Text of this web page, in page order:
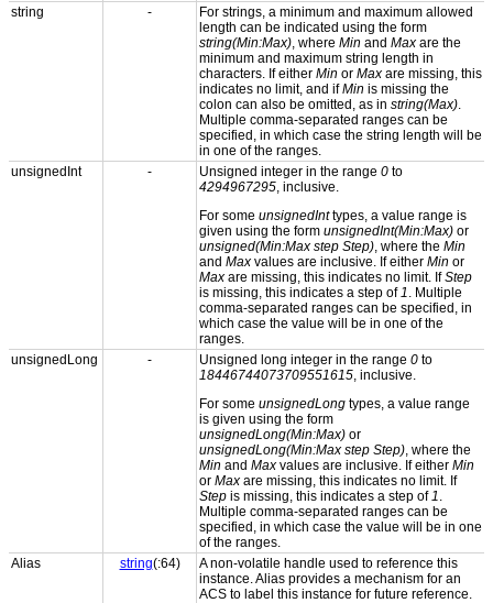
string
-
For strings, a minimum and maximum allowed
length can be indicated using the form
string(Min:Max), where Min and Max are the
minimum and maximum string length in
characters. If either Min or Max are missing, this
indicates no limit, and ifMin is missing the
colon can also be omitted, as in string(Max).
Multiple comma-separated ranges can be
specified, in which case the string length will be
in one of the ranges.
unsignedInt
- Unsigned integer in the range 0 to
4294967295, inclusive.
For some unsignedInttypes, a value range is
given using the form unsignedInt(Min:Max) or
unsigned(Min:Max step Step), where the Min
and Max values are inclusive. If either Min or
Max are missing, this indicates no limit. IfStep
is missing, this indicates a step of1. Multiple
comma-separated ranges can be specified, in
which case the value will be in one of the
ranges.
unsignedLong
- Unsigned long integer in the range 0 to
18446744073709551615, inclusive.
For some unsignedLong types, a value range
is given using the form
unsignedLong(Min:Max) or
unsignedLong(Min:Max step Step), where the
Min and Max values are inclusive. If either Min
or Max are missing, this indicates no limit. If
Step is missing, this indicates a step of1.
Multiple comma-separated ranges can be
specified, in which case the value will be in one
of the ranges.
Alias
string(:64)
A non-volatile handle used to reference this
instance. Alias provides a mechanism for an
ACS to label this instance for future reference.